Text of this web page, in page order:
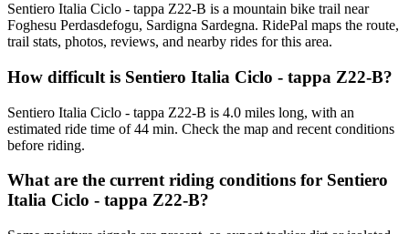
Sentiero Italia Ciclo - tappa Z22-B is a mountain bike trail near
Foghesu Perdasdefogu, Sardigna Sardegna. RidePal maps the route,
trail stats, photos, reviews, and nearby rides for this area.
How difficult is Sentiero Italia Ciclo - tappa Z22-B?
Sentiero Italia Ciclo - tappa Z22-B is 4.0 miles long, with an
estimated ride time of 44 min. Check the map and recent conditions
before riding.
What are the current riding conditions for Sentiero
Italia Ciclo - tappa Z22-B?